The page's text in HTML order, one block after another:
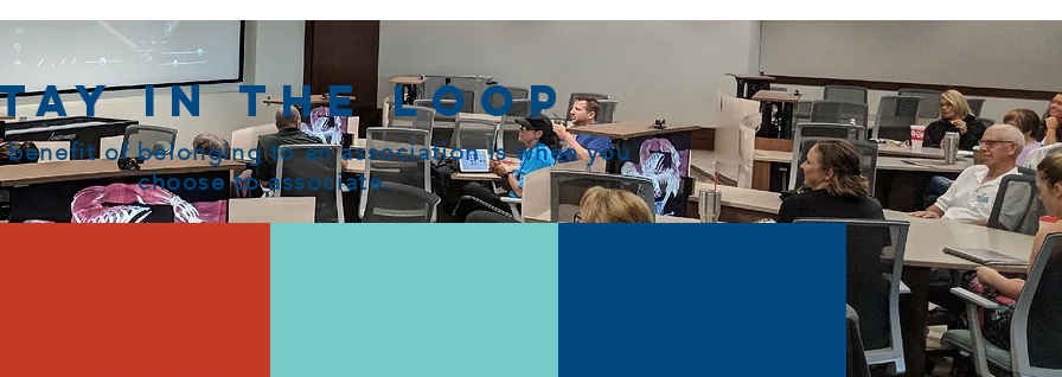
in the Loop
benefit of belonging to an association is when you
choose to associate.